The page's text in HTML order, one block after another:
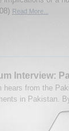
Read More...
Interview:
hears from the
in Pakistan.